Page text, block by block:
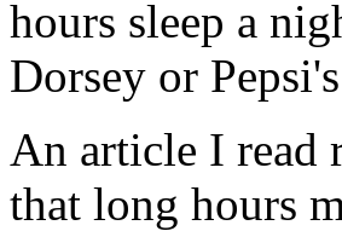
hours sleep a
Dorsey or
An article I read
that long hours